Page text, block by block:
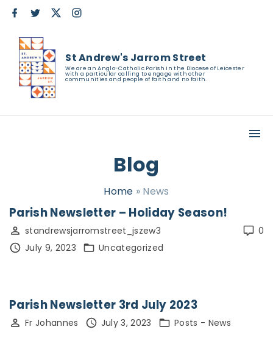
e
b
o
o
k
t
t
e
r
g
r
a
St Andrew's Jarrom Street
We are an Anglo-Catholic Parish in the Diocese of Leicester
with a particular calling to engage with other
communities and people of faith and no faith.
Blog
Home » News
Parish Newsletter – Holiday Season!
0
standrewsjarromstreet_jszew3
July 9, 2023
Uncategorized
Parish Newsletter 3rd July 2023
Fr Johannes July 3, 2023 Posts - News